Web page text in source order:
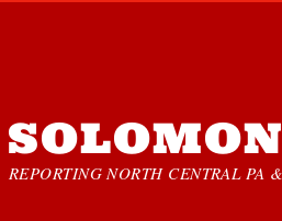
REPORTING NORTH CENTRAL PA